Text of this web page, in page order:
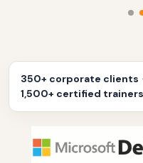
‹
350+ corporate clients ·
1,500+ certified trainers